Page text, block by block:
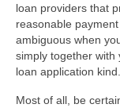
loan providers that
reasonable
ambiguous when
simply together
loan application kind.
Most of all, be